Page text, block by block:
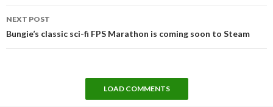
NEXT POST
Bungie’s classic sci-fi FPS Marathon is coming soon to Steam
LOAD COMMENTS